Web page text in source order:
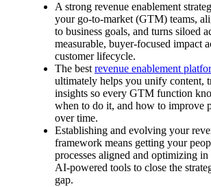
A strong revenue enablement
your go-to-market (GTM) teams,
to business goals, and turns siloed
measurable, buyer-focused impact
customer lifecycle.
The best revenue enablement
ultimately helps you unify content,
insights so every GTM function
when to do it, and how to improve
over time.
Establishing and evolving your
framework means getting your
processes aligned and optimizing
AI-powered tools to close the
gap.